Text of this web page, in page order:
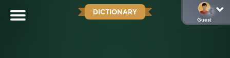
DICTIONARY
Guest